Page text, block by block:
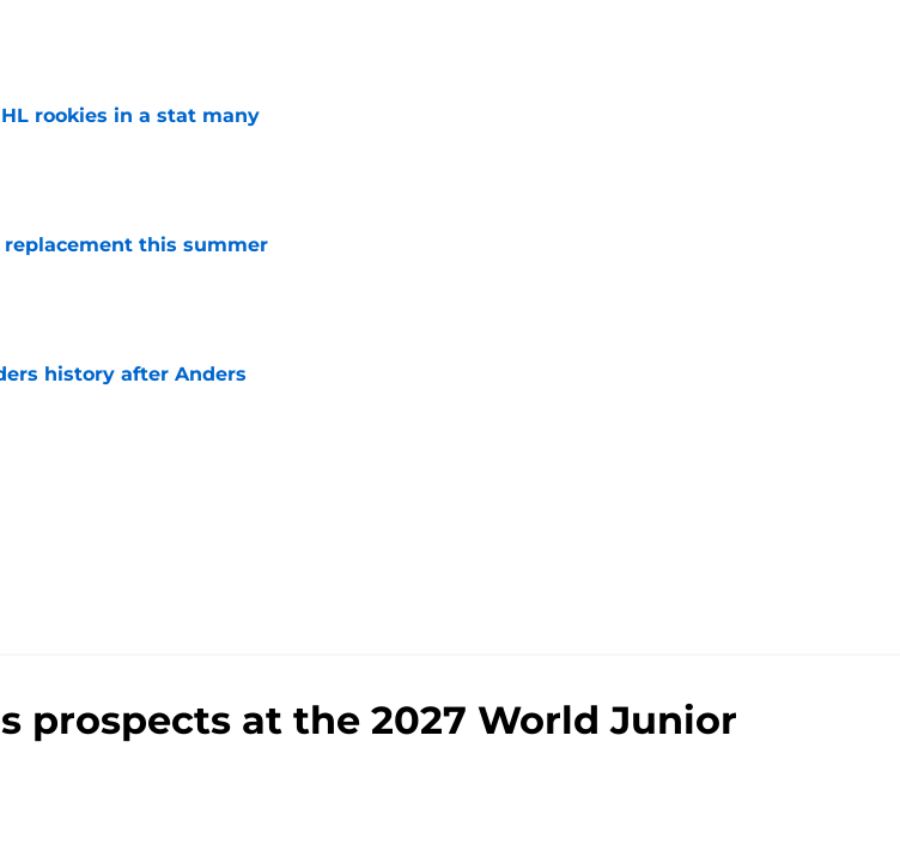
rookies in a stat many
this summer
history after Anders
prospects at the 2027 World Junior